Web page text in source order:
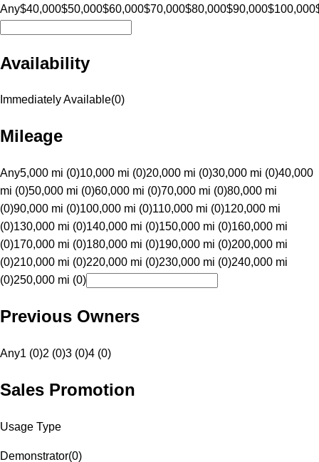
Any$40,000$50,000$60,000$70,000$80,000$90,000$100,000
Availability
Immediately Available(0)
Mileage
Any5,000 mi (0)10,000 mi (0)20,000 mi (0)30,000 mi (0)40,000
mi (0)50,000 mi (0)60,000 mi (0)70,000 mi (0)80,000 mi
(0)90,000 mi (0)100,000 mi (0)110,000 mi (0)120,000 mi
(0)130,000 mi (0)140,000 mi (0)150,000 mi (0)160,000 mi
(0)170,000 mi (0)180,000 mi (0)190,000 mi (0)200,000 mi
(0)210,000 mi (0)220,000 mi (0)230,000 mi (0)240,000 mi
(0)250,000 mi (0)
Previous Owners
Any1 (0)2 (0)3 (0)4 (0)
Sales Promotion
Usage Type
Demonstrator(0)